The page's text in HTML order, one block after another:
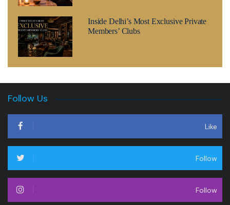
Inside Delhi’s Most Exclusive Private
Members’ Clubs
Follow Us
Like
Follow
Follow